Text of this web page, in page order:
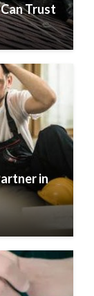
Trust
in